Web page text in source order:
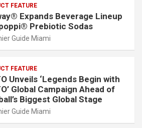
FEATURE
Expands Beverage Lineup
Prebiotic Sodas
Guide Miami
FEATURE
Unveils ‘Legends Begin with
Global Campaign Ahead of
Biggest Global Stage
Guide Miami